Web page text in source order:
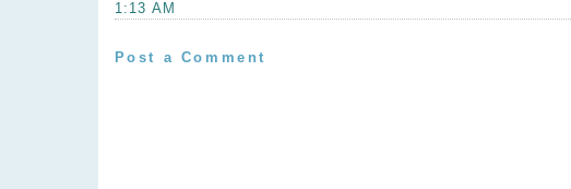
1:13 AM
Post a Comment